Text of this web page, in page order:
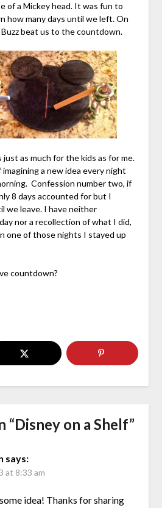
of a Mickey head. It was fun to
how many days until we left. On
beat us to the countdown.
as much for the kids as for me.
a new idea every night
Confession number two, if
8 days accounted for but I
we leave. I have neither
nor a recollection of what I did,
one of those nights I stayed up
countdown?
“Disney on a Shelf”
says:
at 8:33 am
idea! Thanks for sharing